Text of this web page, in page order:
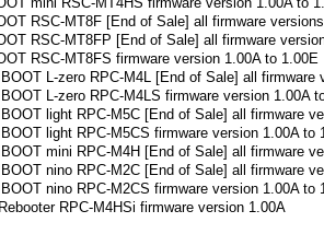
RSC-MT8F [End of Sale] all firmware versions
RSC-MT8FP [End of Sale] all firmware
RSC-MT8FS firmware version 1.00A to 1.00E
L-zero RPC-M4L [End of Sale] all firmware
L-zero RPC-M4LS firmware version 1.00A
light RPC-M5C [End of Sale] all firmware
light RPC-M5CS firmware version 1.00A to
mini RPC-M4H [End of Sale] all firmware
nino RPC-M2C [End of Sale] all firmware
nino RPC-M2CS firmware version 1.00A to
RPC-M4HSi firmware version 1.00A